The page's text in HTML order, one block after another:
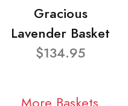
Gracious
Lavender Basket
$134.95